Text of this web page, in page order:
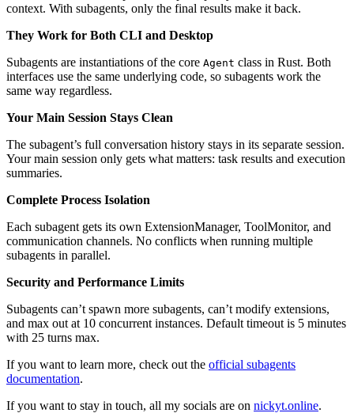
context. With subagents, only the final results make it back.
They Work for Both CLI and Desktop
Subagents are instantiations of the core Agent class in Rust. Both
interfaces use the same underlying code, so subagents work the
same way regardless.
Your Main Session Stays Clean
The subagent’s full conversation history stays in its separate session.
Your main session only gets what matters: task results and execution
summaries.
Complete Process Isolation
Each subagent gets its own ExtensionManager, ToolMonitor, and
communication channels. No conflicts when running multiple
subagents in parallel.
Security and Performance Limits
Subagents can’t spawn more subagents, can’t modify extensions,
and max out at 10 concurrent instances. Default timeout is 5 minutes
with 25 turns max.
If you want to learn more, check out the official subagents
documentation.
If you want to stay in touch, all my socials are on nickyt.online.